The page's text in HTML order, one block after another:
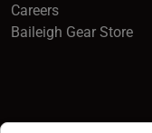
Careers(opens in a
Baileigh Gear Store